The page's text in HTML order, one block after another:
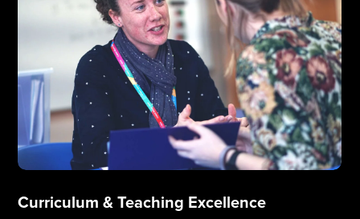
Inclusion